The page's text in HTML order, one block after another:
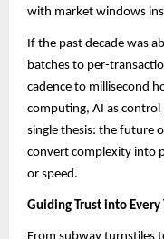
with market windows
If the past decade was
batches to per-
cadence to millisecond
computing, AI as
single thesis: the future
convert complexity into
or speed.
Guiding Trust into Every